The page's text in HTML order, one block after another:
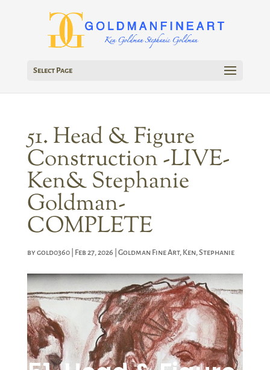
Select Page
51. Head & Figure
Construction -LIVE-
Ken& Stephanie
Goldman-
COMPLETE
bygold0360| Feb 27, 2026 Goldman Fine Art, Ken,Stephanie